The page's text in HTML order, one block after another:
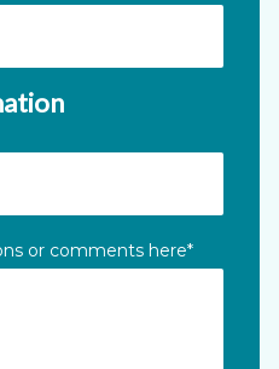
or comments here*